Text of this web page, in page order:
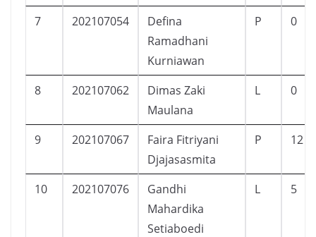
7 202107054
Defina
Ramadhani
Kurniawan
P 0
8 202107062
Dimas Zaki
Maulana
L 0
9 202107067
Faira Fitriyani
Djajasasmita
P 12
10 202107076
Gandhi
Mahardika
Setiaboedi
L 5